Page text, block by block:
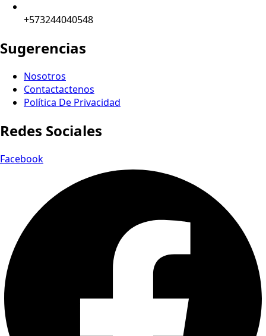
+573244040548
Sugerencias
Nosotros
Contactactenos
Política De Privacidad
Redes Sociales
Facebook